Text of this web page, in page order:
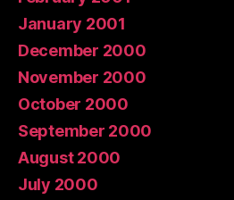
January 2001
December 2000
November 2000
October 2000
September 2000
August 2000
July 2000